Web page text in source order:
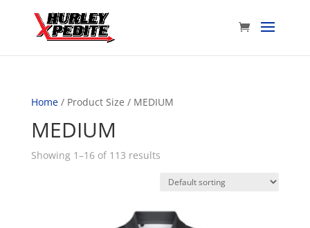
Home/ Product Size / MEDIUM
MEDIUM
Showing 1–16 of 113 results